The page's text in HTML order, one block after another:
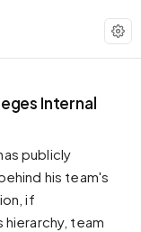
Internal
publicly
his team's
if
team